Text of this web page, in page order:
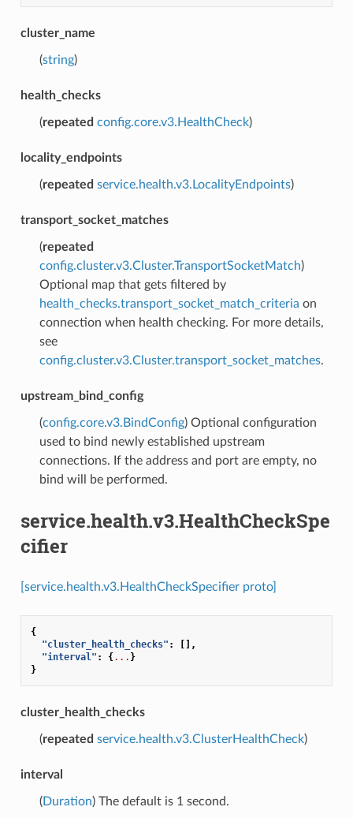
cluster_name
(string)
health_checks
(repeated config.core.v3.HealthCheck)
locality_endpoints
(repeated service.health.v3.LocalityEndpoints)
transport_socket_matches
(repeated
config.cluster.v3.Cluster.TransportSocketMatch)
Optional map that gets filtered by
health_checks.transport_socket_match_criteria on
connection when health checking. For more details,
see
config.cluster.v3.Cluster.transport_socket_matches.
upstream_bind_config
(config.core.v3.BindConfig) Optional configuration
used to bind newly established upstream
connections. If the address and port are empty, no
bind will be performed.
service.health.v3.HealthCheckSpe
cifier
[service.health.v3.HealthCheckSpecifier proto]
{
"cluster_health_checks" :
[],
"interval" : {... }
}
cluster_health_checks
(repeated service.health.v3.ClusterHealthCheck)
interval
(Duration) The default is 1 second.